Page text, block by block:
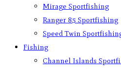
Mirage Sportfishing
Ranger 85 Sportfishing
Speed Twin
Fishing
Channel Islands